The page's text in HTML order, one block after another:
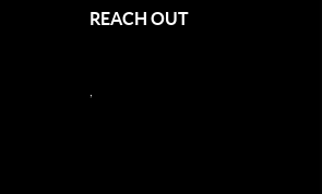
REACH OUT